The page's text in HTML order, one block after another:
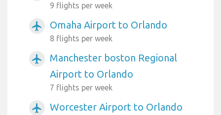
9 flights per week
airplanemode_active Omaha Airport to Orlando
8 flights per week
airplanemode_active
Manchester boston Regional
Airport to Orlando
7 flights per week
airplanemode_active Worcester Airport to Orlando